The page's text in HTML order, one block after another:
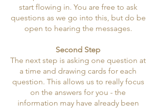
start flowing in. You are free to ask
questions as we go into this, but do be
open to hearing the messages.
Second Step
The next step is asking one question at
a time and drawing cards for each
question. This allows us to really focus
on the answers for you - the
information may have already been